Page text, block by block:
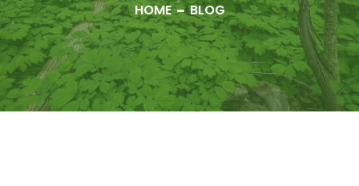
HOME BLOG